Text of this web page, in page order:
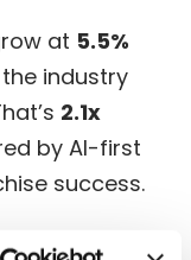
at 5.5%
industry
2.1x
by AI-first
success.
report for in-